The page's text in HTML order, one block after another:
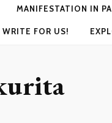
MANIFESTATION IN
WRITE FOR US!